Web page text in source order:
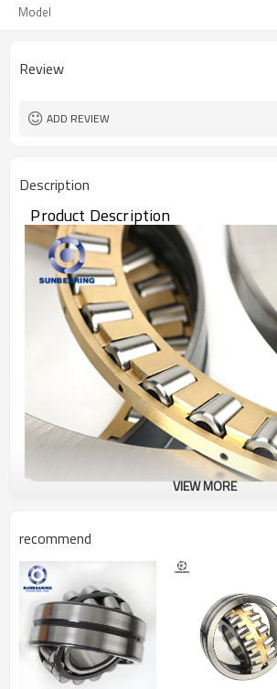
Model
Review
ADD REVIEW
Description
Product Description
Thrust Roller Bearing
829736
Specification
Design Units
Metric
Structure
RollerBearing
VIEW MORE
recommend